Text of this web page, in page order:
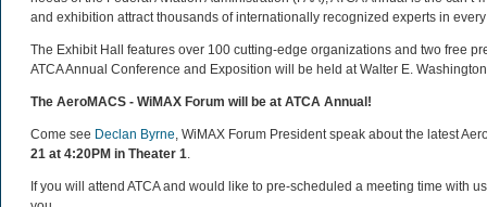
and exhibition attract thousands of internationally recognized experts in
The Exhibit Hall features over 100 cutting-edge organizations and two free
ATCA Annual Conference and Exposition will be held at Walter E.
The AeroMACS - WiMAX Forum will be at ATCA Annual!
Come see Declan Byrne, WiMAX Forum President speak about the latest
21 at 4:20PM in Theater 1.
If you will attend ATCA and would like to pre-scheduled a meeting time with